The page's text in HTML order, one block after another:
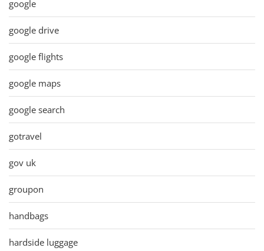
google
google drive
google flights
google maps
google search
gotravel
gov uk
groupon
handbags
hardside luggage